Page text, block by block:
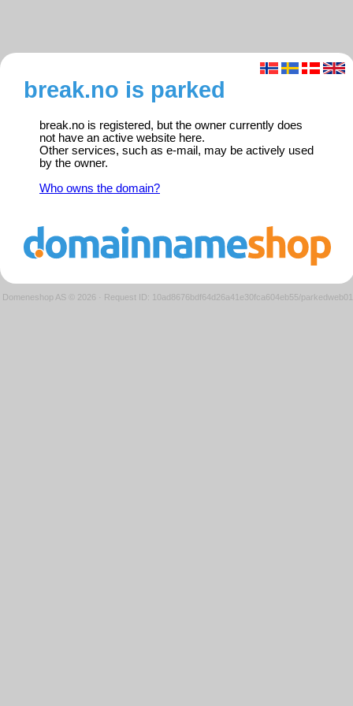
break.no is parked
break.no is registered, but the owner currently does
not have an active website here.
Other services, such as e-mail, may be actively used
by the owner.
Who owns the domain?
Domeneshop AS © 2026 · Request ID: 10ad8676bdf64d26a41e30fca604eb55/parkedweb01